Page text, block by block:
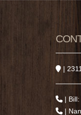
|
| Bill:
|